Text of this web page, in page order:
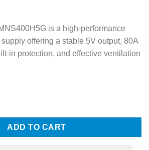
is a high-performance
offering a stable 5V output, 80A
in protection, and effective ventilation
LED Display Power Supply quantity
ADD TO CART